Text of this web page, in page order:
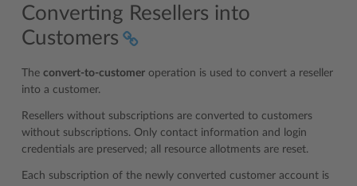
Converting Resellers into
Customers
The convert-to-customer operation is used to convert a reseller
into a customer.
Resellers without subscriptions are converted to customers
without subscriptions. Only contact information and login
credentials are preserved; all resource allotments are reset.
Each subscription of the newly converted customer account is